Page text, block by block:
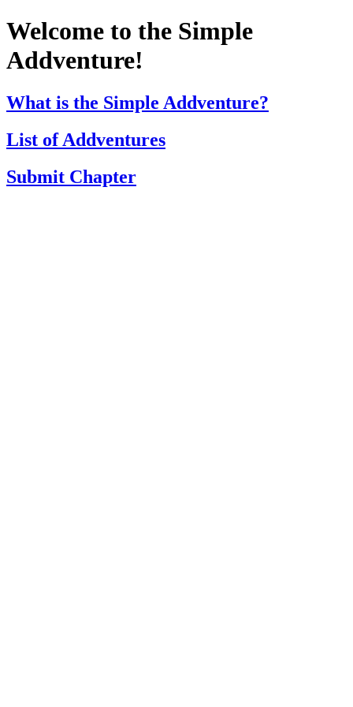
Welcome to the Simple
Addventure!
What is the Simple Addventure?
List of Addventures
Submit Chapter